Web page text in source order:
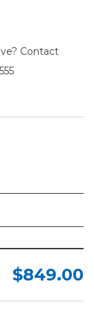
Contact
$849.00